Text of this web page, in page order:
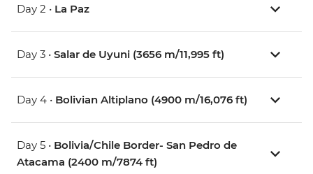
Day 2 • La Paz
Day 3 • Salar de Uyuni (3656 m/11,995 ft)
Day 4 • Bolivian Altiplano (4900 m/16,076 ft)
Day 5 • Bolivia/Chile Border- San Pedro de
Atacama (2400 m/7874 ft)